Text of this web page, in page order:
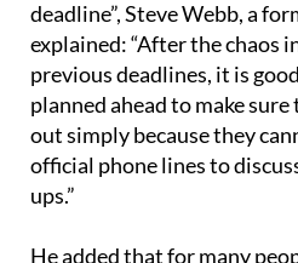
deadline”, Steve Webb, a
explained: “After the chaos
previous deadlines, it is
planned ahead to make
out simply because they
official phone lines to
ups.”
He added that for many